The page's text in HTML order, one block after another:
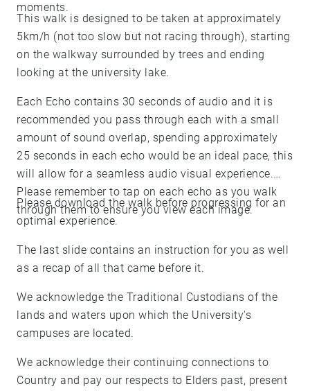
moments.
This walk is designed to be taken at approximately
5km/h (not too slow but not racing through), starting
on the walkway surrounded by trees and ending
looking at the university lake.
Each Echo contains 30 seconds of audio and it is
recommended you pass through each with a small
amount of sound overlap, spending approximately
25 seconds in each echo would be an ideal pace, this
will allow for a seamless audio visual experience.
Please remember to tap on each echo as you walk
through them to ensure you view each image.
Please download the walk before progressing for an
optimal experience.
The last slide contains an instruction for you as well
as a recap of all that came before it.
We acknowledge the Traditional Custodians of the
lands and waters upon which the University's
campuses are located.
We acknowledge their continuing connections to
Country and pay our respects to Elders past, present